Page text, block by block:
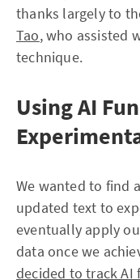
thanks largely to
Tao, who assisted
technique.
Using AI
We wanted to find
updated text to
eventually apply
data once we
decided to track AI